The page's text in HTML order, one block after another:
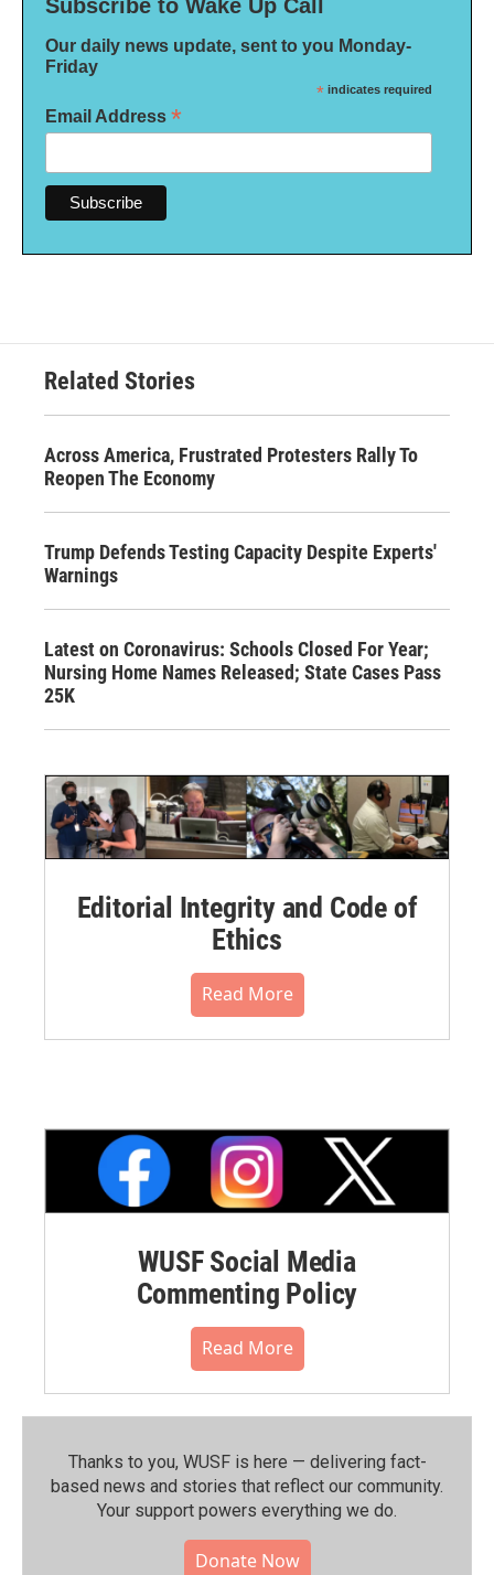
Subscribe to Wake Up Call
Our daily news update, sent to you Monday-
Friday
* indicates required
Email Address *
Related Stories
Across America, Frustrated Protesters Rally To
Reopen The Economy
Trump Defends Testing Capacity Despite Experts'
Warnings
Latest on Coronavirus: Schools Closed For Year;
Nursing Home Names Released; State Cases Pass
25K
Editorial Integrity and Code of
Ethics
Read More
WUSF Social Media
Commenting Policy
Read More
Thanks to you, WUSF is here — delivering fact-
based news and stories that reflect our community.⁠
Your support powers everything we do.
Donate Now